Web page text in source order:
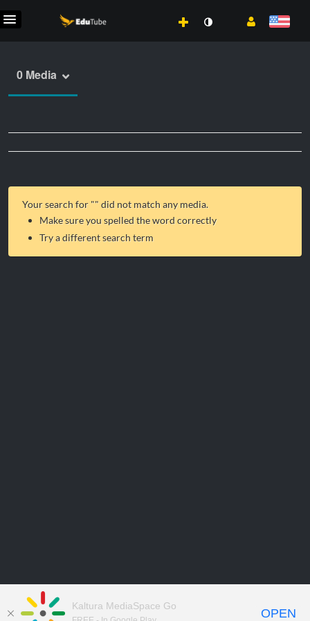
0 Media
Your search for "" did not match any media.
Make sure you spelled the word correctly
Try a different search term
Kaltura MediaSpace Go
OPEN